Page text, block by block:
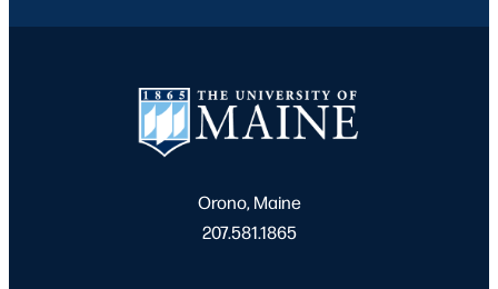
Orono, Maine
207.581.1865